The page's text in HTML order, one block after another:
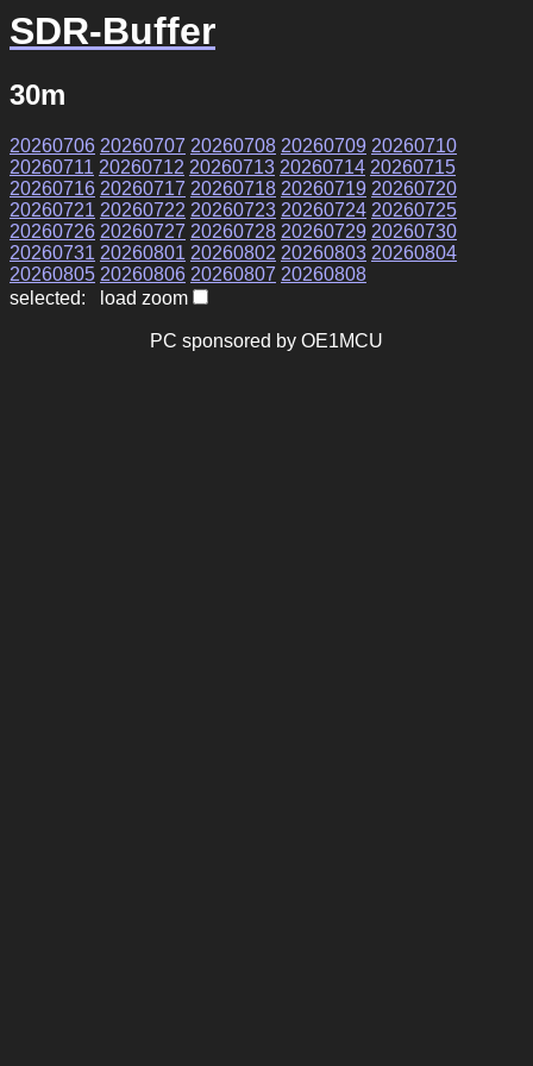
SDR-Buffer
30m
20260706 20260707 20260708 20260709 20260710
20260711 20260712 20260713 20260714 20260715
20260716 20260717 20260718 20260719 20260720
20260721 20260722 20260723 20260724 20260725
20260726 20260727 20260728 20260729 20260730
20260731 20260801 20260802 20260803 20260804
20260805 20260806 20260807 20260808
selected: load zoom
PC sponsored by OE1MCU